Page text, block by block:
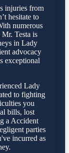
injuries from
hesitate to
numerous
Mr. Testa is
in Lady
advocacy
exceptional
Lady
to fighting
you
bills, lost
a Accident
parties
incurred as